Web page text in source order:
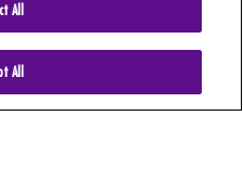
Chain
All
All